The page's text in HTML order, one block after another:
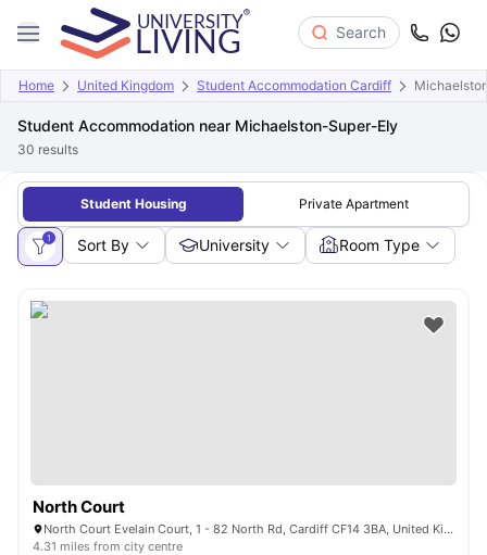
Search
Home United Kingdom Student Accommodation Cardiff
Student Accommodation near Michaelston-Super-Ely
30 results
Student Housing Private Apartment
1 Sort By University Room Type
North Court
North Court Evelain Court, 1 - 82 North Rd, Cardiff CF14 3BA, United Kingdom
4.31 miles from city centre